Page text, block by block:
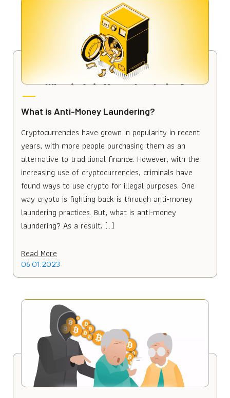
What is Anti-Money Laundering?
Cryptocurrencies have grown in popularity in recent
years, with more people purchasing them as an
alternative to traditional finance. However, with the
increasing use of cryptocurrencies, criminals have
found ways to use crypto for illegal purposes. One
way crypto is fighting back is through anti-money
laundering practices. But, what is anti-money
laundering? As a result, […]
Read More
06.01.2023